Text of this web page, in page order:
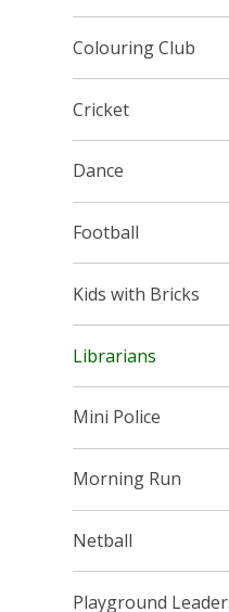
Colouring Club
Cricket
Dance
Football
Kids with Bricks
Librarians
Mini Police
Morning Run
Netball
Playground